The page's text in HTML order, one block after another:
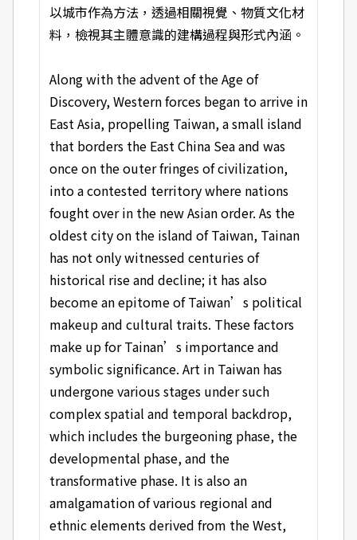
以城市作為方法，透過相關視覺、物質文化材
料，檢視其主體意識的建構過程與形式內涵。
Along with the advent of the Age of
Discovery, Western forces began to arrive in
East Asia, propelling Taiwan, a small island
that borders the East China Sea and was
once on the outer fringes of civilization,
into a contested territory where nations
fought over in the new Asian order. As the
oldest city on the island of Taiwan, Tainan
has not only witnessed centuries of
historical rise and decline; it has also
become an epitome of Taiwan’s political
makeup and cultural traits. These factors
make up for Tainan’s importance and
symbolic significance. Art in Taiwan has
undergone various stages under such
complex spatial and temporal backdrop,
which includes the burgeoning phase, the
developmental phase, and the
transformative phase. It is also an
amalgamation of various regional and
ethnic elements derived from the West,